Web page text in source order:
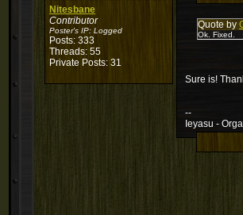
Nitesbane
Contributor
Poster's IP: Logged
Posts: 333
Threads: 55
Private Posts: 31
Quote by
Ok. Fixed.
Sure is!
--
Ieyasu -